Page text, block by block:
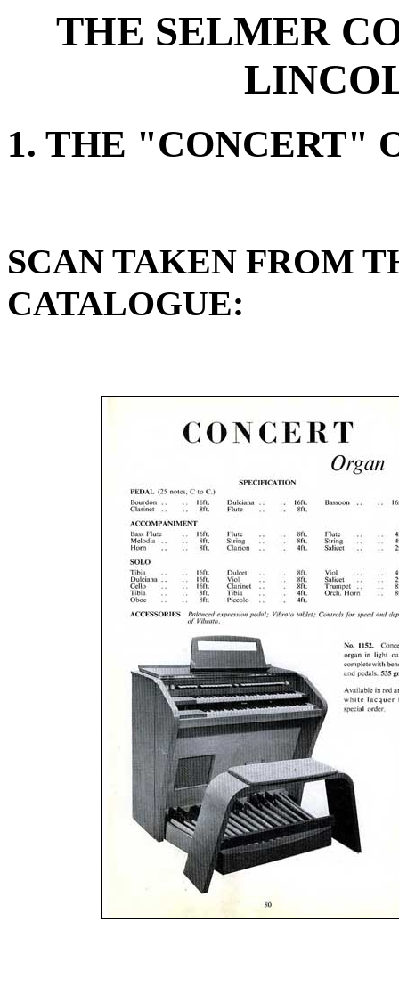
THE SELMER
1. THE "CONCERT"
SCAN TAKEN FROM
CATALOGUE: